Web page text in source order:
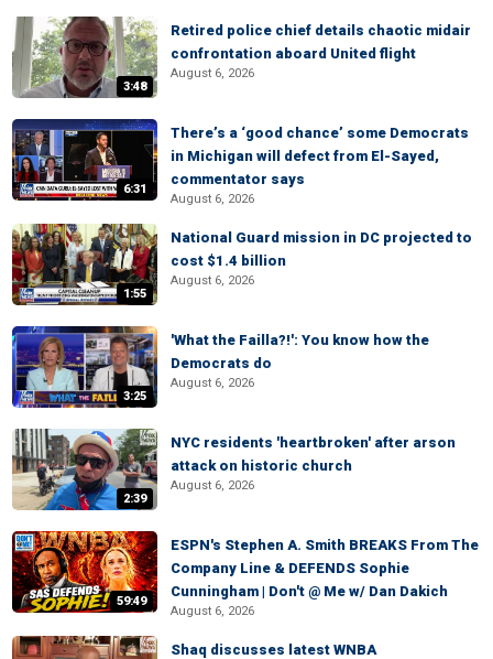
3:48
Retired police chief details chaotic midair
confrontation aboard United flight
August 6, 2026
6:31
There’s a ‘good chance’ some Democrats
in Michigan will defect from El-Sayed,
commentator says
August 6, 2026
1:55
National Guard mission in DC projected to
cost $1.4 billion
August 6, 2026
3:25
'What the Failla?!': You know how the
Democrats do
August 6, 2026
2:39
NYC residents 'heartbroken' after arson
attack on historic church
August 6, 2026
59:49
ESPN's Stephen A. Smith BREAKS From The
Company Line & DEFENDS Sophie
Cunningham | Don't @ Me w/ Dan Dakich
August 6, 2026
Shaq discusses latest WNBA